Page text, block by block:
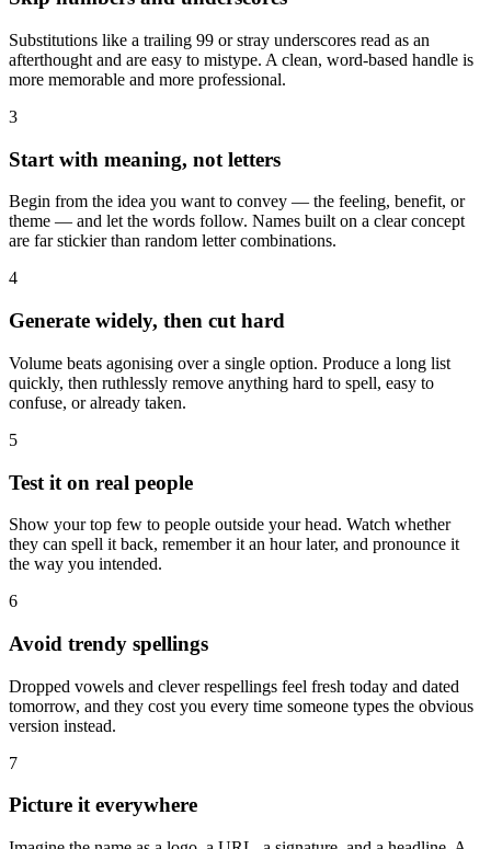
Substitutions like a trailing 99 or stray underscores read as an
afterthought and are easy to mistype. A clean, word-based handle is
more memorable and more professional.
3
Start with meaning, not letters
Begin from the idea you want to convey — the feeling, benefit, or
theme — and let the words follow. Names built on a clear concept
are far stickier than random letter combinations.
4
Generate widely, then cut hard
Volume beats agonising over a single option. Produce a long list
quickly, then ruthlessly remove anything hard to spell, easy to
confuse, or already taken.
5
Test it on real people
Show your top few to people outside your head. Watch whether
they can spell it back, remember it an hour later, and pronounce it
the way you intended.
6
Avoid trendy spellings
Dropped vowels and clever respellings feel fresh today and dated
tomorrow, and they cost you every time someone types the obvious
version instead.
7
Picture it everywhere